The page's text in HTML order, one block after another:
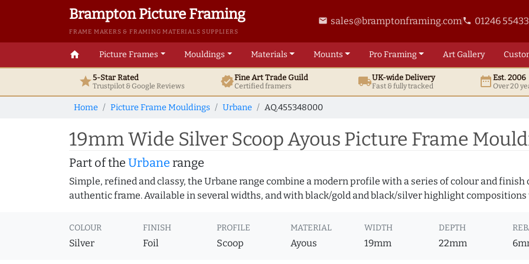
Brampton Picture Framing
FRAME MAKERS & FRAMING MATERIALS SUPPLIERS
email sales@bramptonframing.comphone 01246
home Picture Frames Mouldings Materials Mounts ProFraming ArtGallery
star5-Star Rated
Trustpilot & GoogleReviews verifiedFine ArtTrade Guild
Certified framers local_shippingUK-wide Delivery
Fast & fully tracked date_rangeEst. 2006
Over 20
Home Picture Frame Mouldings Urbane AQ.455348000
19mm Wide Silver Scoop Ayous Picture Frame
Part of the Urbane range
Simple, refined and classy, the Urbane range combine a modern profile with a series of colour and
authentic frame. Available in several widths, and with black/gold and black/silver highlight
COLOUR
Silver
FINISH
Foil
PROFILE
Scoop
MATERIAL
Ayous
WIDTH
19mm
DEPTH
22mm